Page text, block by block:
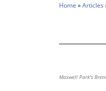
Home »Articles
Maxwell Park's